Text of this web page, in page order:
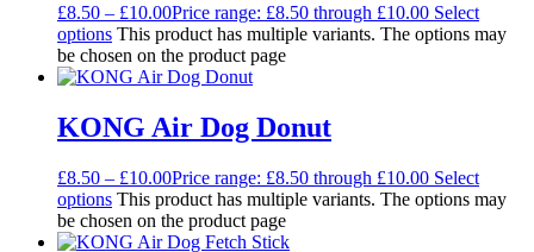
£8.50 – £10.00Price range: £8.50 through £10.00 Select
options This product has multiple variants. The options may
be chosen on the product page
KONG Air Dog Donut
£8.50 – £10.00Price range: £8.50 through £10.00 Select
options This product has multiple variants. The options may
be chosen on the product page